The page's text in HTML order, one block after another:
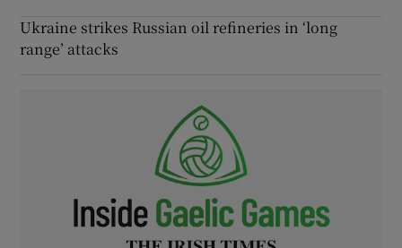
Ukraine strikes Russian oil refineries in ‘long
range’ attacks